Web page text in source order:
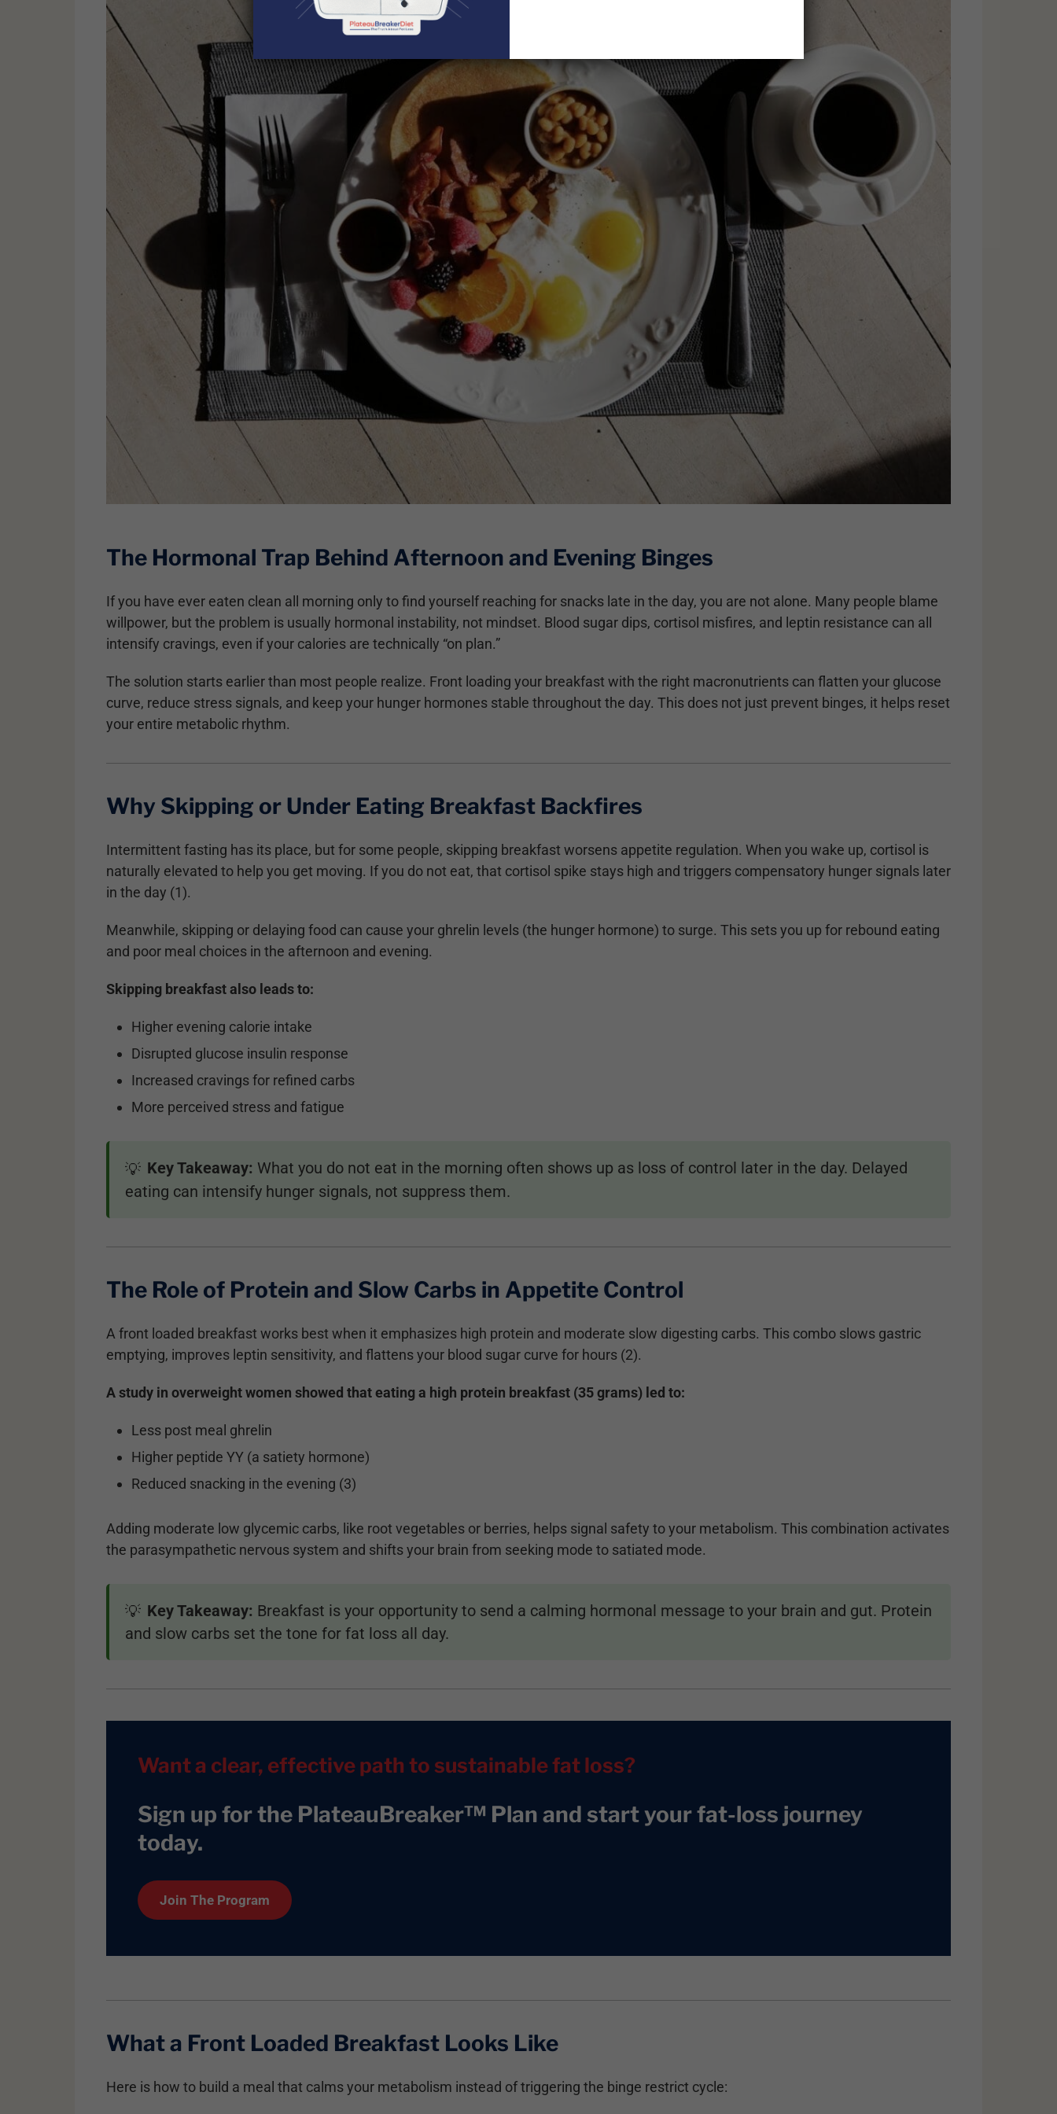
The Hormonal Trap Behind Afternoon and Evening Binges
If you have ever eaten clean all morning only to find yourself reaching for snacks late in the day, you are not alone. Many people blame
willpower, but the problem is usually hormonal instability, not mindset. Blood sugar dips, cortisol misfires, and leptin resistance can all
intensify cravings, even if your calories are technically “on plan.”
The solution starts earlier than most people realize. Front loading your breakfast with the right macronutrients can flatten your glucose
curve, reduce stress signals, and keep your hunger hormones stable throughout the day. This does not just prevent binges, it helps reset
your entire metabolic rhythm.
Why Skipping or Under Eating Breakfast Backfires
Intermittent fasting has its place, but for some people, skipping breakfast worsens appetite regulation. When you wake up, cortisol is
naturally elevated to help you get moving. If you do not eat, that cortisol spike stays high and triggers compensatory hunger signals later
in the day (1).
Meanwhile, skipping or delaying food can cause your ghrelin levels (the hunger hormone) to surge. This sets you up for rebound eating
and poor meal choices in the afternoon and evening.
Skipping breakfast also leads to:
Higher evening calorie intake
Disrupted glucose insulin response
Increased cravings for refined carbs
More perceived stress and fatigue
💡 Key Takeaway: What you do not eat in the morning often shows up as loss of control later in the day. Delayed
eating can intensify hunger signals, not suppress them.
The Role of Protein and Slow Carbs in Appetite Control
A front loaded breakfast works best when it emphasizes high protein and moderate slow digesting carbs. This combo slows gastric
emptying, improves leptin sensitivity, and flattens your blood sugar curve for hours (2).
A study in overweight women showed that eating a high protein breakfast (35 grams) led to:
Less post meal ghrelin
Higher peptide YY (a satiety hormone)
Reduced snacking in the evening (3)
Adding moderate low glycemic carbs, like root vegetables or berries, helps signal safety to your metabolism. This combination activates
the parasympathetic nervous system and shifts your brain from seeking mode to satiated mode.
💡 Key Takeaway: Breakfast is your opportunity to send a calming hormonal message to your brain and gut. Protein
and slow carbs set the tone for fat loss all day.
Want a clear, effective path to sustainable fat loss?
Sign up for the PlateauBreaker™ Plan and start your fat-loss journey
today.
Join The Program
What a Front Loaded Breakfast Looks Like
Here is how to build a meal that calms your metabolism instead of triggering the binge restrict cycle: